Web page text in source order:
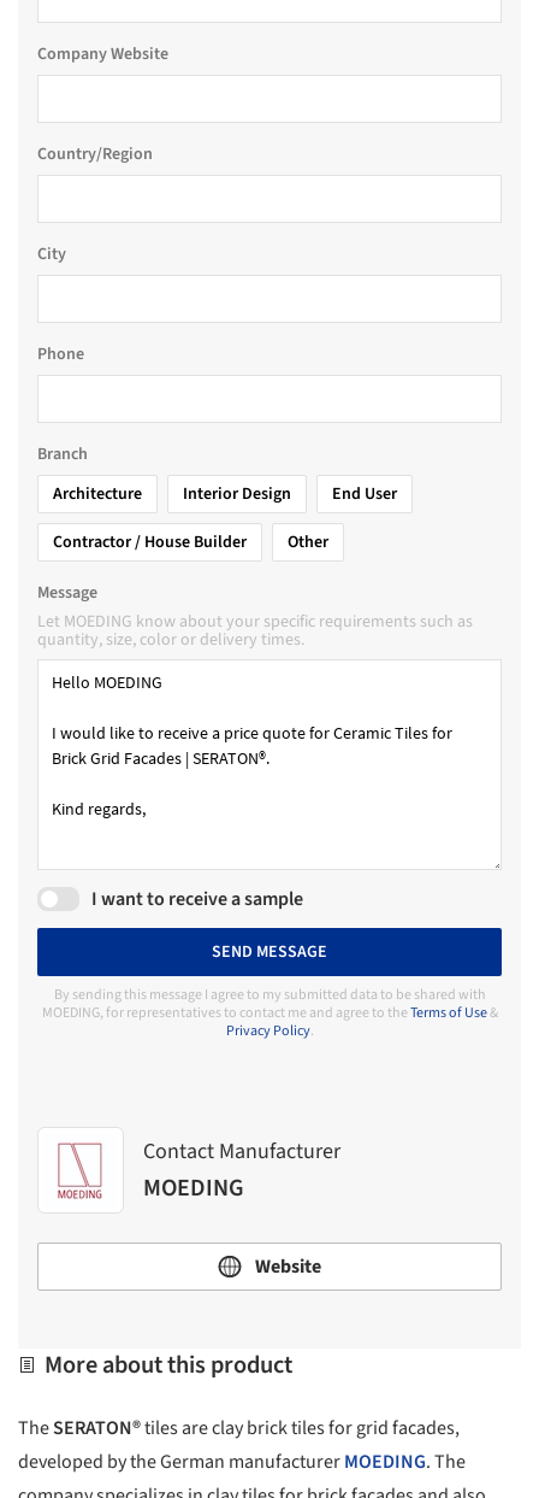
Company Website
Country/Region
City
Phone
Branch
Architecture
Interior Design
End User
Contractor / House Builder
Other
Message
Let MOEDING know about your specific requirements such as
quantity, size, color or delivery times.
I want to receive a sample
SEND MESSAGE
By sending this message I agree to my submitted data to be shared with
MOEDING, for representatives to contact me and agree to theTerms of Use&
Privacy Policy.
Contact Manufacturer
MOEDING
Website
More about this product
TheSERATON®tiles are clay brick tiles for grid facades,
developed by the German manufacturerMOEDING. The